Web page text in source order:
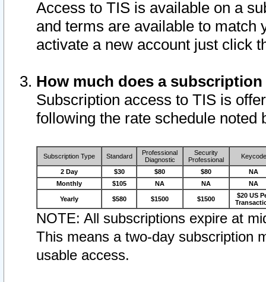
Access to TIS is available on a
and terms are available to match
activate a new account just click
How much does a
Subscription access to TIS is
following the rate schedule noted
Subscription Type Standard
Professional
Diagnostic
Security
Professional
Keycode
2 Day $30 $80 $80
NA
Monthly
$105 NA NA NA
Yearly $580 $1500 $1500
$20 US
NOTE: All subscriptions expire at
This means a two-day subscription
usable access.